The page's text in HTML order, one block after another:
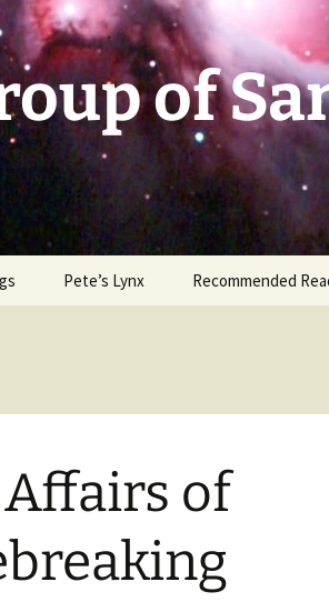
of
Pete’s Lynx Recommended
Affairs of